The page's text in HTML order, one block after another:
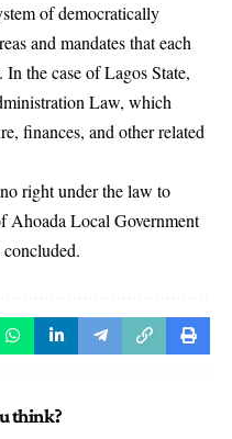
of democratically
and mandates that each
the case of Lagos State,
Law, which
finances, and other related
right under the law to
Ahoada Local Government
think?